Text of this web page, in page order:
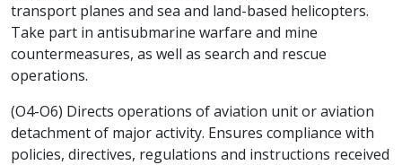
transport planes and sea and land-based helicopters.
Take part in antisubmarine warfare and mine
countermeasures, as well as search and rescue
operations.
(O4-O6) Directs operations of aviation unit or aviation
detachment of major activity. Ensures compliance with
policies, directives, regulations and instructions received